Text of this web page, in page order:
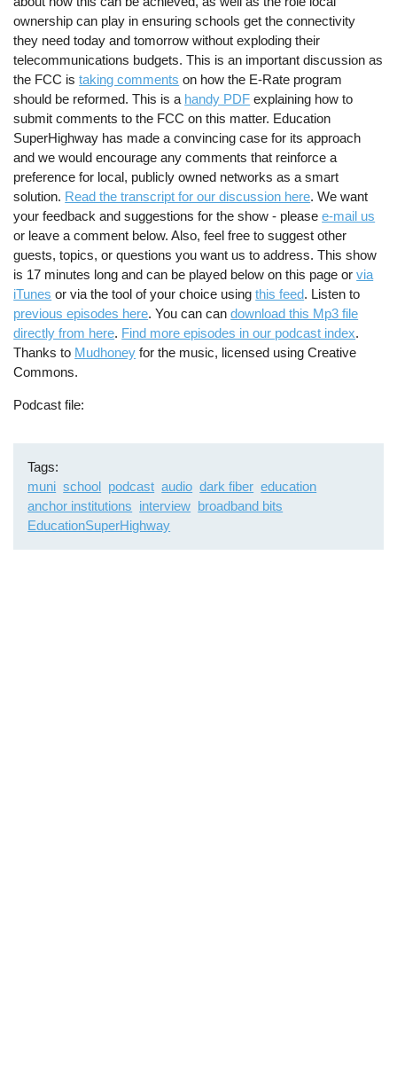
ownership can play in ensuring schools get the connectivity
they need today and tomorrow without exploding their
telecommunications budgets. This is an important discussion as
the FCC istaking comments on how the E-Rate program
should be reformed. This is a handy PDF explaining how to
submit comments to the FCC on this matter. Education
SuperHighway has made a convincing case for its approach
and we would encourage any comments that reinforce a
preference for local, publicly owned networks as a smart
solution. Read the transcript for our discussion here. We want
your feedback and suggestions for the show - pleasee-mail us
or leave a comment below. Also, feel free to suggest other
guests, topics, or questions you want us to address. This show
is 17 minutes long and can be played below on this page orvia
iTunes or via the tool of your choice usingthis feed. Listen to
previous episodes here. You can candownload this Mp3 file
directly from here. Find more episodes in our podcast index.
Thanks to Mudhoney for the music, licensed using Creative
Commons.
Podcast file
Tags
muni school podcast audio dark fiber education
anchor institutions interview broadband bits
EducationSuperHighway